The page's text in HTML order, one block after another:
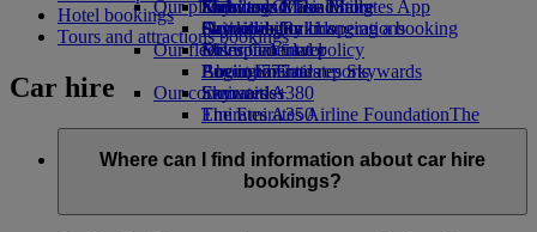
Economy Class dining
Drinks
Our fleet
Boeing 777
Emirates A380
Emirates A350
Emirates Executive
Seating charts
Emirates Official Store
Kids’ toys
Activities for kids
Our planet
Sustainability in operations
Environmental policy
Environmental reports
Our communities
The Emirates Airline FoundationThe
Emirates Airline Foundation Opens an
external link in a new tab
Sponsorships
Skywards Miles Mall
Skywards Rail
Miles Calculator
Log in to Emirates Skywards
Skywards+
Mobile and The Emirates App
Cancelling or changing a booking
Disrupted travel
About Emirates
Hotel bookings
Tours and attractions bookings
Car hire
Where can I find information about car hire
bookings?